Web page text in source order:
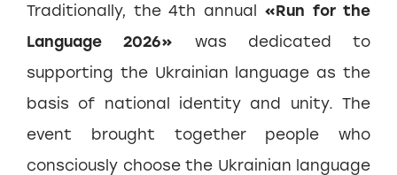
Traditionally, the 4th annual «Run for the
Language 2026» was dedicated to
supporting the Ukrainian language as the
basis of national identity and unity. The
event brought together people who
consciously choose the Ukrainian language